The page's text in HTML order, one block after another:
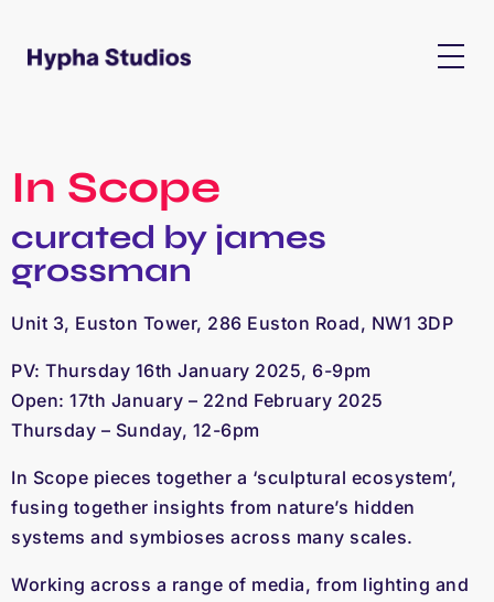
In Scope
curated by james
grossman
Unit 3, Euston Tower, 286 Euston Road, NW1 3DP
PV: Thursday 16th January 2025, 6-9pm
Open: 17th January – 22nd February 2025
Thursday – Sunday, 12-6pm
In Scope pieces together a ‘sculptural ecosystem’,
fusing together insights from nature’s hidden
systems and symbioses across many scales.
Working across a range of media, from lighting and